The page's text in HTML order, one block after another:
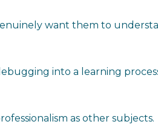
want them to
into a learning
as other subjects.